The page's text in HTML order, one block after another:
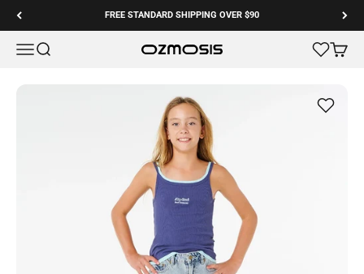
FREE STANDARD SHIPPING OVER $90
MenuSearch Ozmosis Cart